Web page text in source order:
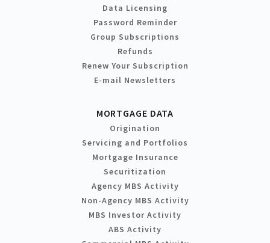
Data Licensing
Password Reminder
Group Subscriptions
Refunds
Renew Your Subscription
E-mail Newsletters
MORTGAGE DATA
Origination
Servicing and Portfolios
Mortgage Insurance
Securitization
Agency MBS Activity
Non-Agency MBS Activity
MBS Investor Activity
ABS Activity